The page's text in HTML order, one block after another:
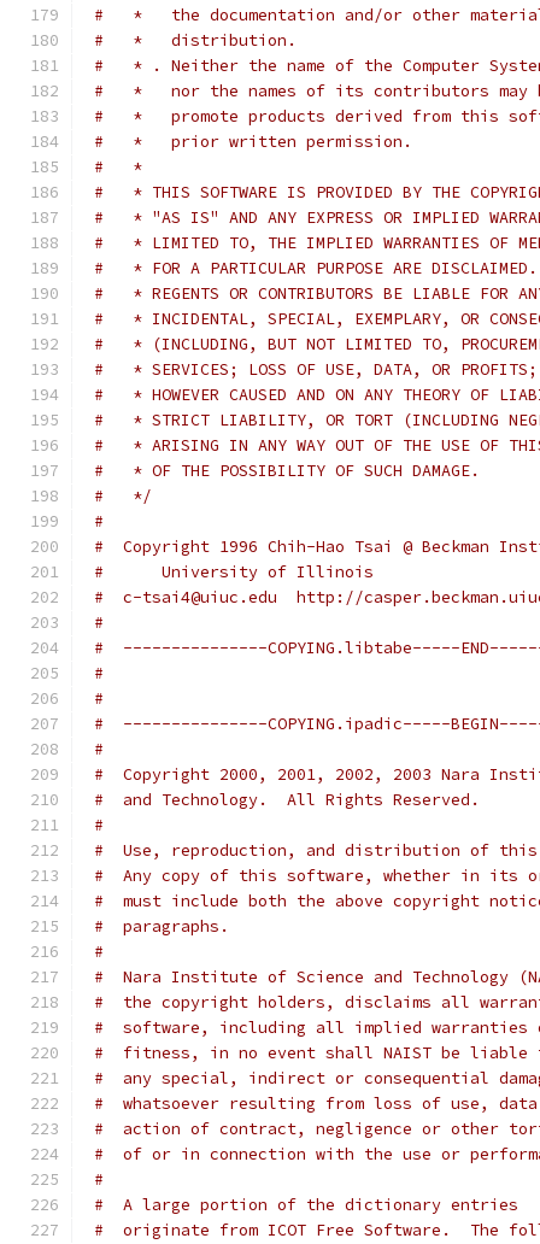
#   *   the documentation and/or other
#   *   distribution.
#   * . Neither the name of the Computer
#   *   nor the names of its contributors may
#   *   promote products derived from this
#   *   prior written permission.
#   *
#   * THIS SOFTWARE IS PROVIDED BY THE
#   * "AS IS" AND ANY EXPRESS OR IMPLIED
#   * LIMITED TO, THE IMPLIED WARRANTIES OF
#   * FOR A PARTICULAR PURPOSE ARE
#   * REGENTS OR CONTRIBUTORS BE LIABLE FOR
#   * INCIDENTAL, SPECIAL, EXEMPLARY, OR
#   * (INCLUDING, BUT NOT LIMITED TO,
#   * SERVICES; LOSS OF USE, DATA, OR PROFITS;
#   * HOWEVER CAUSED AND ON ANY THEORY OF
#   * STRICT LIABILITY, OR TORT (INCLUDING
#   * ARISING IN ANY WAY OUT OF THE USE OF
#   * OF THE POSSIBILITY OF SUCH DAMAGE.
#   */
#
#  Copyright 1996 Chih-Hao Tsai @ Beckman
#      University of Illinois
#  c-tsai4@uiuc.edu  http://
#
#  ---------------COPYING.libtabe-----
#
#
#  ---------------COPYING.ipadic-----
#
#  Copyright 2000, 2001, 2002, 2003 Nara
#  and Technology.  All Rights Reserved.
#
#  Use, reproduction, and distribution of
#  Any copy of this software, whether in its
#  must include both the above copyright
#  paragraphs.
#
#  Nara Institute of Science and Technology
#  the copyright holders, disclaims all
#  software, including all implied warranties
#  fitness, in no event shall NAIST be liable
#  any special, indirect or consequential
#  whatsoever resulting from loss of use,
#  action of contract, negligence or other
#  of or in connection with the use or
#
#  A large portion of the dictionary entries
#  originate from ICOT Free Software.  The